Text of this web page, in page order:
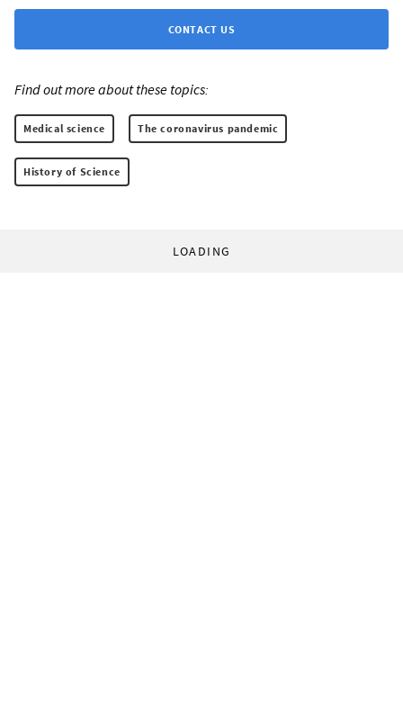
CONTACT US
Find out more about these topics:
Medical science The coronavirus pandemic
History of Science
LOADING